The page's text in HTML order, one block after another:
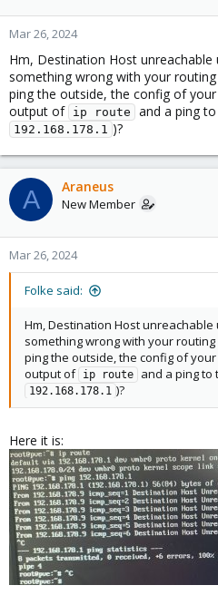
Mar 26, 2024
Hm, Destination Host
something wrong with your
ping the outside, the config of
output of ip route and a ping
192.168.178.1 )?
A Araneus
New Member
Mar 26, 2024
Folke said:
Hm, Destination Host
something wrong with your
ping the outside, the config of
output of ip route and a ping to
192.168.178.1 )?
Here it is: